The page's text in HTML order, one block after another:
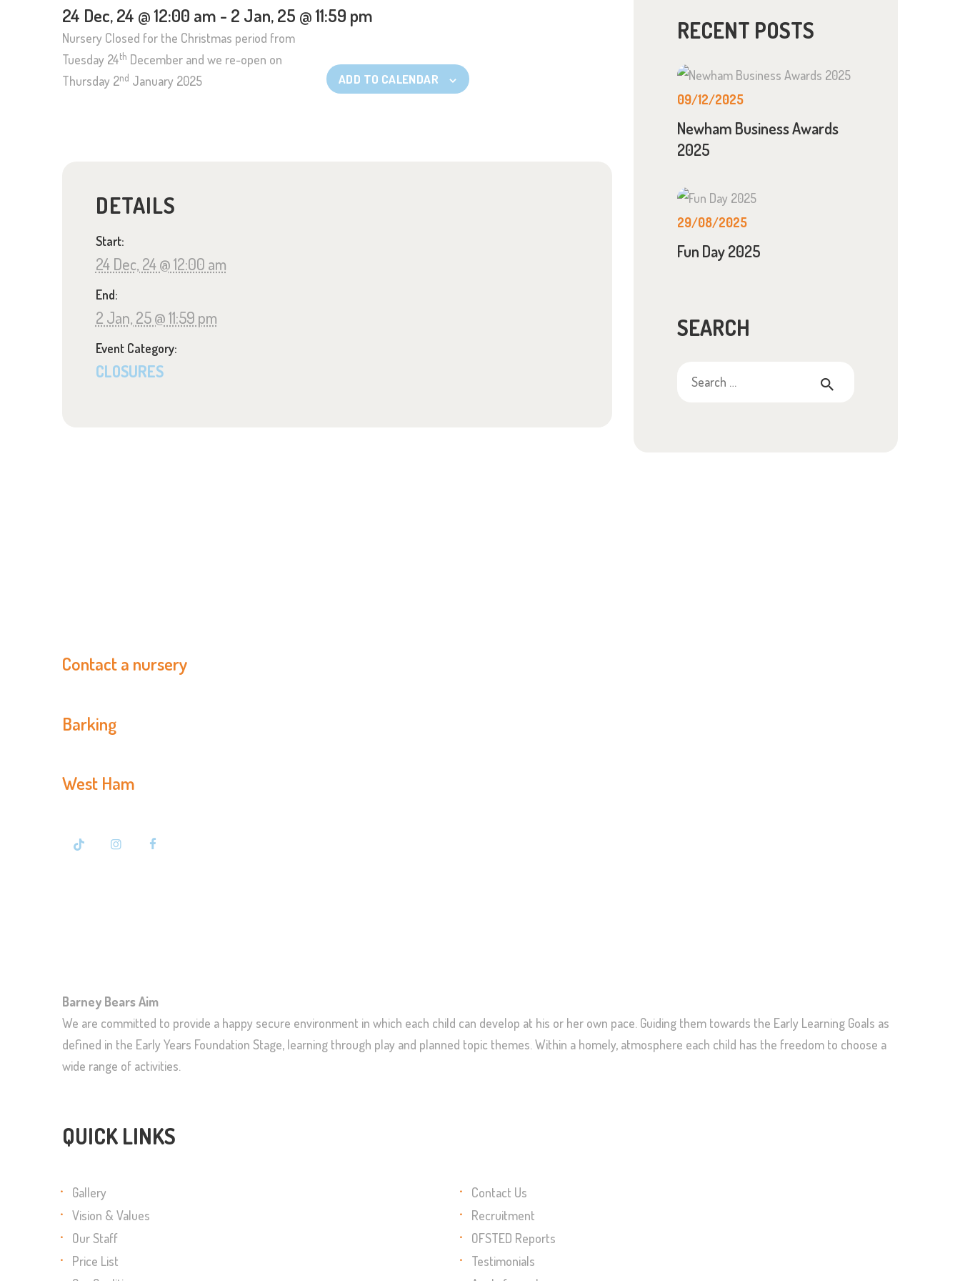
24 Dec, 24 @ 12:00 am - 2 Jan, 25 @ 11:59 pm
Nursery Closed for the Christmas period from
Tuesday 24th December and we re-open on
Thursday 2nd January 2025 ADD TO CALENDAR
DETAILS
Start:
24 Dec, 24 @ 12:00 am
End:
2 Jan, 25 @ 11:59 pm
Event Category:
CLOSURES
RECENT POSTS
09/12/2025
Newham Business Awards
2025
29/08/2025
Fun Day 2025
SEARCH
Search
Contact a nursery
Barking
West Ham
Barney Bears Aim
We are committed to provide a happy secure environment in which each child can develop at his or her own pace. Guiding them towards the Early Learning Goals as
defined in the Early Years Foundation Stage, learning through play and planned topic themes. Within a homely, atmosphere each child has the freedom to choose a
wide range of activities.
QUICK LINKS
Gallery
Contact Us
Vision & Values
Recruitment
Our Staff
OFSTED Reports
Price List
Testimonials